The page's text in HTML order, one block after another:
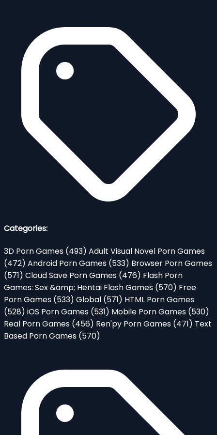
Categories:
3D Porn Games (493) Adult Visual Novel Porn Games
(472) Android Porn Games (533) Browser Porn Games
(571) Cloud Save Porn Games (476) Flash Porn
Games: Sex &amp; Hentai Flash Games (570) Free
Porn Games (533) Global (571) HTML Porn Games
(528) iOS Porn Games (531) Mobile Porn Games (530)
Real Porn Games (456) Ren'py Porn Games (471) Text
Based Porn Games (570)